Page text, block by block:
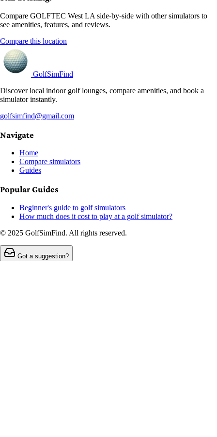
Compare GOLFTEC West LA side-by-side with other simulators to
see amenities, features, and reviews.
Compare this location
GolfSimFind
Discover local indoor golf lounges, compare amenities, and book a
simulator instantly.
golfsimfind@gmail.com
Navigate
Home
Compare simulators
Guides
Popular Guides
Beginner's guide to golf simulators
How much does it cost to play at a golf simulator?
© 2025 GolfSimFind. All rights reserved.
Got a suggestion?